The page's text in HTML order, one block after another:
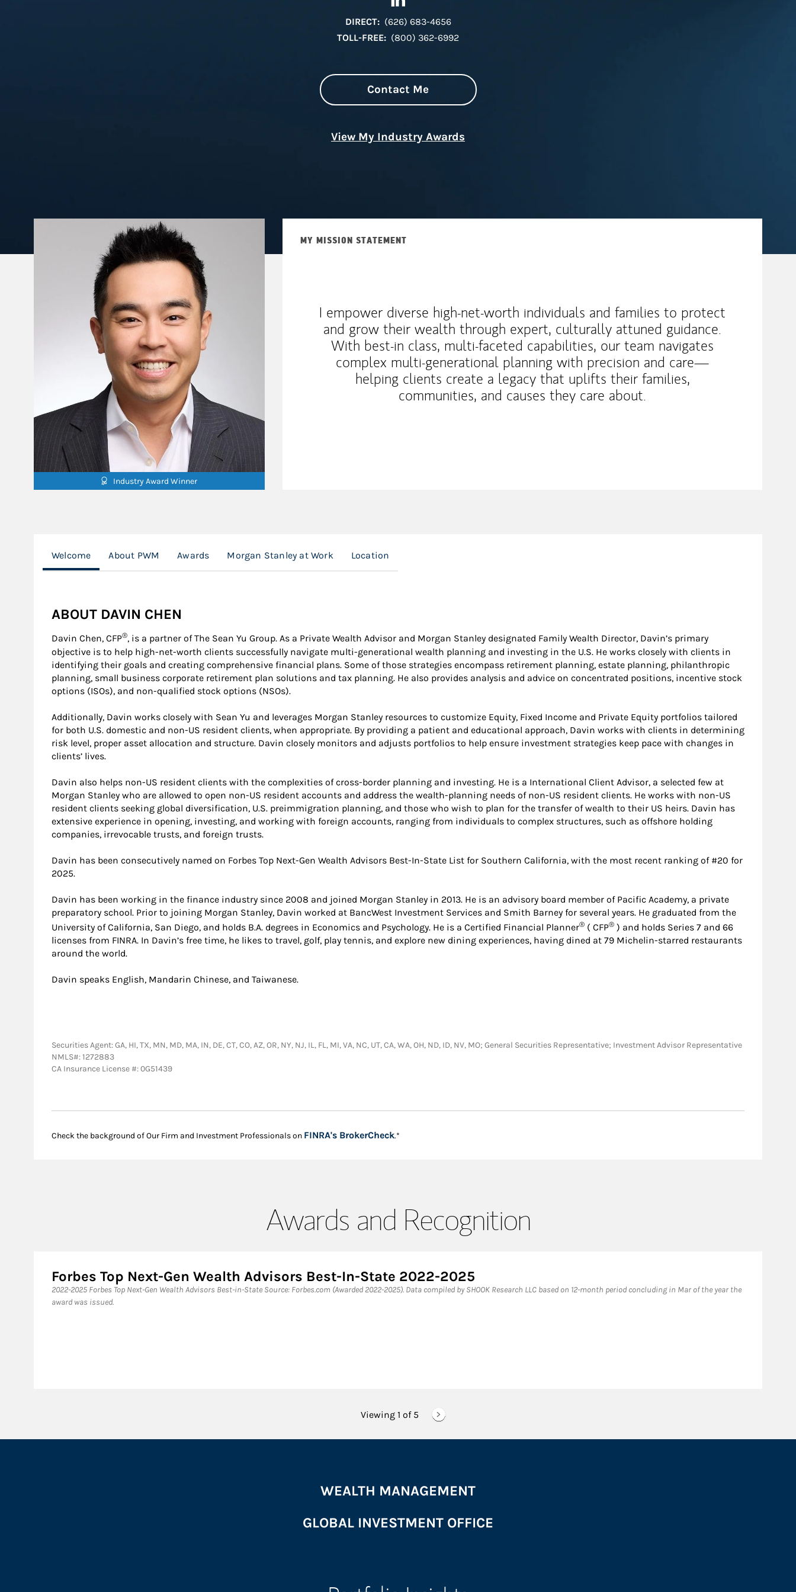
DIRECT: (626) 683-4656
TOLL-FREE: (800) 362-6992
Contact Me
View My Industry Awards
Industry Award Winner
MY MISSION STATEMENT
I empower diverse high-net-worth individuals and families to protect
and grow their wealth through expert, culturally attuned guidance.
With best-in class, multi-faceted capabilities, our team navigates
complex multi-generational planning with precision and care—
helping clients create a legacy that uplifts their families,
communities, and causes they care about.
Welcome About PWM Awards Morgan Stanley at Work Location
ABOUT DAVIN CHEN
Davin Chen, CFP®, is a partner of The Sean Yu Group. As a Private Wealth Advisor and Morgan Stanley designated Family Wealth Director, Davin’s primary
objective is to help high-net-worth clients successfully navigate multi-generational wealth planning and investing in the U.S. He works closely with clients in
identifying their goals and creating comprehensive financial plans. Some of those strategies encompass retirement planning, estate planning, philanthropic
planning, small business corporate retirement plan solutions and tax planning. He also provides analysis and advice on concentrated positions, incentive stock
options (ISOs), and non-qualified stock options (NSOs).
Additionally, Davin works closely with Sean Yu and leverages Morgan Stanley resources to customize Equity, Fixed Income and Private Equity portfolios tailored
for both U.S. domestic and non-US resident clients, when appropriate. By providing a patient and educational approach, Davin works with clients in determining
risk level, proper asset allocation and structure. Davin closely monitors and adjusts portfolios to help ensure investment strategies keep pace with changes in
clients’ lives.
Davin also helps non-US resident clients with the complexities of cross-border planning and investing. He is a International Client Advisor, a selected few at
Morgan Stanley who are allowed to open non-US resident accounts and address the wealth-planning needs of non-US resident clients. He works with non-US
resident clients seeking global diversification, U.S. preimmigration planning, and those who wish to plan for the transfer of wealth to their US heirs. Davin has
extensive experience in opening, investing, and working with foreign accounts, ranging from individuals to complex structures, such as offshore holding
companies, irrevocable trusts, and foreign trusts.
Davin has been consecutively named on Forbes Top Next-Gen Wealth Advisors Best-In-State List for Southern California, with the most recent ranking of #20 for
2025.
Davin has been working in the finance industry since 2008 and joined Morgan Stanley in 2013. He is an advisory board member of Pacific Academy, a private
preparatory school. Prior to joining Morgan Stanley, Davin worked at BancWest Investment Services and Smith Barney for several years. He graduated from the
University of California, San Diego, and holds B.A. degrees in Economics and Psychology. He is a Certified Financial Planner® ( CFP® ) and holds Series 7 and 66
licenses from FINRA. In Davin’s free time, he likes to travel, golf, play tennis, and explore new dining experiences, having dined at 79 Michelin-starred restaurants
around the world.
Davin speaks English, Mandarin Chinese, and Taiwanese.
Securities Agent: GA, HI, TX, MN, MD, MA, IN, DE, CT, CO, AZ, OR, NY, NJ, IL, FL, MI, VA, NC, UT, CA, WA, OH, ND, ID, NV, MO; General Securities Representative; Investment Advisor Representative
NMLS#: 1272883
CA Insurance License #: 0G51439
Check the background of Our Firm and Investment Professionals on FINRA's BrokerCheckLink Opens in New Tab
.*
Awards and Recognition
Forbes Top Next-Gen Wealth Advisors Best-In-State 2022-2025
​2022-2025 Forbes Top Next-Gen Wealth Advisors Best-in-State Source: Forbes.com (Awarded 2022-2025). Data compiled by SHOOK Research LLC based on 12-month period concluding in Mar of the year the
award was issued.
Viewing 1 of 5
WEALTH MANAGEMENT
GLOBAL INVESTMENT OFFICE